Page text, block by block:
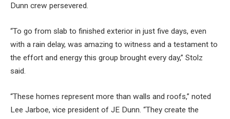
Dunn crew persevered.
“To go from slab to finished exterior in just five days, even
with a rain delay, was amazing to witness and a testament to
the effort and energy this group brought every day,” Stolz
said.
“These homes represent more than walls and roofs,” noted
Lee Jarboe, vice president of JE Dunn. “They create the